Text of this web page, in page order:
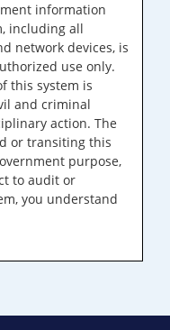
information
including all
network devices, is
use only.
this system is
and criminal
action. The
or transiting this
purpose,
to audit or
you understand